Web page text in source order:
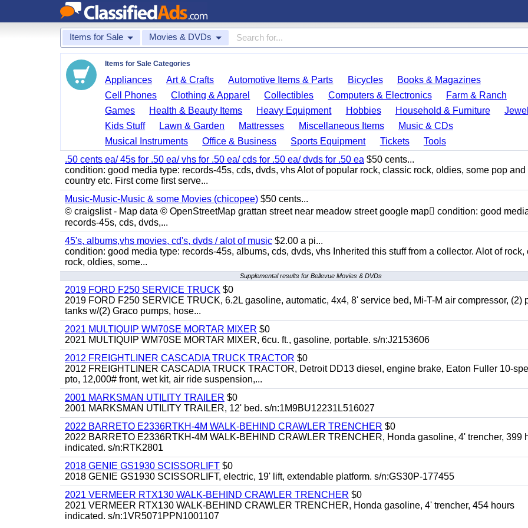
Items for Sale Movies & DVDs
Items for Sale Categories
Appliances Art & Crafts Automotive Items & Parts Bicycles
Books & Magazines
Cell Phones
Clothing & Apparel Collectibles Computers & Electronics
Farm & Ranch
Games
Health & Beauty Items Heavy Equipment Hobbies Household & Furniture
Kids Stuff
Lawn & Garden Mattresses Miscellaneous Items
Music & CDs
Musical Instruments
Office & Business Sports Equipment Tickets
Tools
.50 cents ea/ 45s for .50 ea/ vhs for .50 ea/ cds for .50 ea/ dvds for .50 ea $50 cents...
condition: good media type: records-45s, cds, dvds, vhs Alot of popular rock, classic rock, oldies, some pop and
country etc. First come first serve...
Music-Music-Music & some Movies (chicopee) $50 cents...
© craigslist - Map data © OpenStreetMap grattan street near meadow street google map condition: good
records-45s, cds, dvds,...
45's, albums,vhs movies, cd's, dvds / alot of music $2.00 a pi...
condition: good media type: records-45s, albums, cds, dvds, vhs Inherited this stuff from a collector. Alot of rock,
rock, oldies, some...
Supplemental results for Bellevue Movies & DVDs
2019 FORD F250 SERVICE TRUCK $0
2019 FORD F250 SERVICE TRUCK, 6.2L gasoline, automatic, 4x4, 8' service bed, Mi-T-M air compressor, (2)
tanks w/(2) Graco pumps, hose...
2021 MULTIQUIP WM70SE MORTAR MIXER $0
2021 MULTIQUIP WM70SE MORTAR MIXER, 6cu. ft., gasoline, portable. s/n:J2153606
2012 FREIGHTLINER CASCADIA TRUCK TRACTOR $0
2012 FREIGHTLINER CASCADIA TRUCK TRACTOR, Detroit DD13 diesel, engine brake, Eaton Fuller 10-
pto, 12,000# front, wet kit, air ride suspension,...
2001 MARKSMAN UTILITY TRAILER $0
2001 MARKSMAN UTILITY TRAILER, 12' bed. s/n:1M9BU12231L516027
2022 BARRETO E2336RTKH-4M WALK-BEHIND CRAWLER TRENCHER $0
2022 BARRETO E2336RTKH-4M WALK-BEHIND CRAWLER TRENCHER, Honda gasoline, 4' trencher, 399
indicated. s/n:RTK2801
2018 GENIE GS1930 SCISSORLIFT $0
2018 GENIE GS1930 SCISSORLIFT, electric, 19' lift, extendable platform. s/n:GS30P-177455
2021 VERMEER RTX130 WALK-BEHIND CRAWLER TRENCHER $0
2021 VERMEER RTX130 WALK-BEHIND CRAWLER TRENCHER, Honda gasoline, 4' trencher, 454 hours
indicated. s/n:1VR5071PPN1001107